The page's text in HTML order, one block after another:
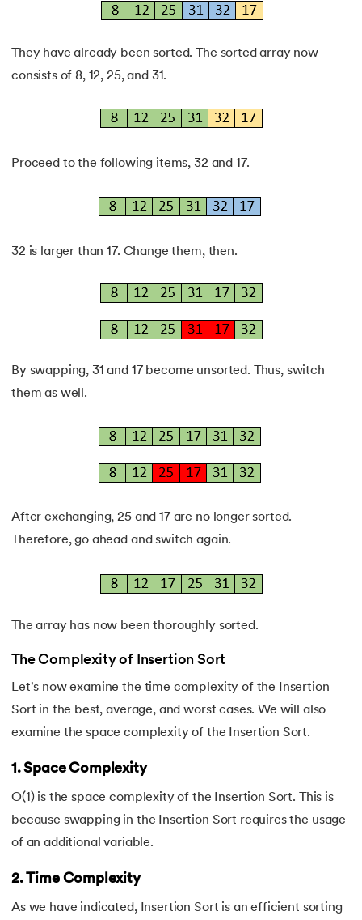
They have already been sorted. The sorted array now
consists of 8, 12, 25, and 31.
Proceed to the following items, 32 and 17.
32 is larger than 17. Change them, then.
By swapping, 31 and 17 become unsorted. Thus, switch
them as well.
After exchanging, 25 and 17 are no longer sorted.
Therefore, go ahead and switch again.
The array has now been thoroughly sorted.
The Complexity of Insertion Sort
Let's now examine the time complexity of the Insertion
Sort in the best, average, and worst cases. We will also
examine the space complexity of the Insertion Sort.
1. Space Complexity
O(1) is the space complexity of the Insertion Sort. This is
because swapping in the Insertion Sort requires the usage
of an additional variable.
2. Time Complexity
As we have indicated, Insertion Sort is an efficient sorting